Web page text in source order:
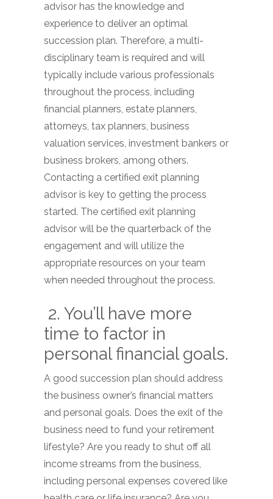
advisor has the knowledge and
experience to deliver an optimal
succession plan. Therefore, a multi-
disciplinary team is required and will
typically include various professionals
throughout the process, including
financial planners, estate planners,
attorneys, tax planners, business
valuation services, investment bankers or
business brokers, among others.
Contacting a certified exit planning
advisor is key to getting the process
started. The certified exit planning
advisor will be the quarterback of the
engagement and will utilize the
appropriate resources on your team
when needed throughout the process.
2. You’ll have more
time to factor in
personal financial goals.
A good succession plan should address
the business owner’s financial matters
and personal goals. Does the exit of the
business need to fund your retirement
lifestyle? Are you ready to shut off all
income streams from the business,
including personal expenses covered like